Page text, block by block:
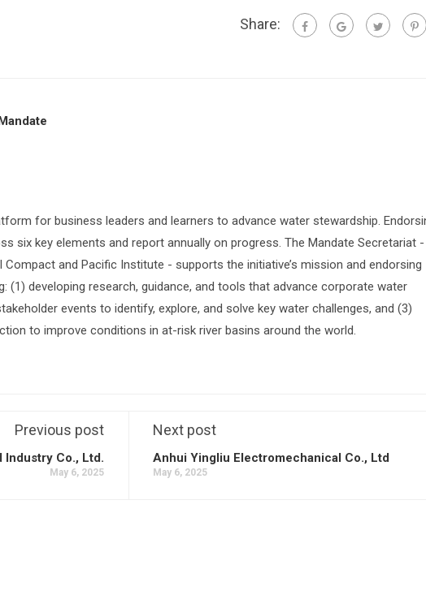
Share:
for business leaders and learners to advance water stewardship.
six key elements and report annually on progress. The Mandate Secretariat
Compact and Pacific Institute - supports the initiative’s mission and endorsing
(1) developing research, guidance, and tools that advance corporate water
events to identify, explore, and solve key water challenges, and (3)
to improve conditions in at-risk river basins around the world.
Previous post
Industry Co., Ltd.
May 6, 2025
Next post
Anhui Yingliu Electromechanical Co., Ltd
May 6, 2025